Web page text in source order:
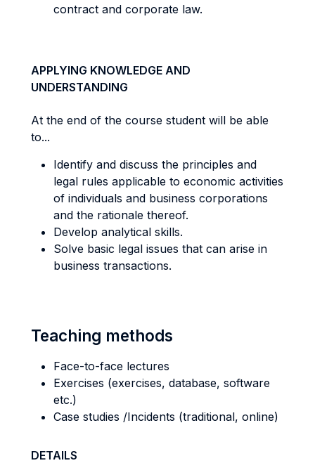
contract and corporate law.
APPLYING KNOWLEDGE AND
UNDERSTANDING
At the end of the course student will be able
to...
Identify and discuss the principles and
legal rules applicable to economic activities
of individuals and business corporations
and the rationale thereof.
Develop analytical skills.
Solve basic legal issues that can arise in
business transactions.
Teaching methods
Face-to-face lectures
Exercises (exercises, database, software
etc.)
Case studies /Incidents (traditional, online)
DETAILS